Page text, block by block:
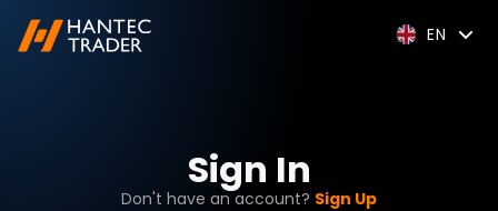
EN
Sign In
Don't have an account? Sign Up